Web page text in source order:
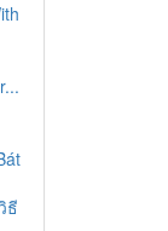
ธี